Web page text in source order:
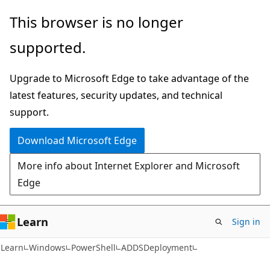
Skip
main
Skip
in-
navigation
Skip
Ask
chat
experience
This browser is no longer
supported.
Upgrade to Microsoft Edge to take advantage of the
latest features, security updates, and technical
support.
Download Microsoft Edge
More info about Internet Explorer and Microsoft
Edge
Learn Sign in
Learn Windows PowerShell ADDSDeployment